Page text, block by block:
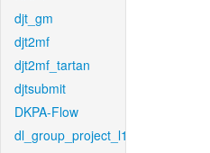
djt_gm
djt2mf
djt2mf_tartan
djtsubmit
DKPA-Flow
dl_group_project_l1